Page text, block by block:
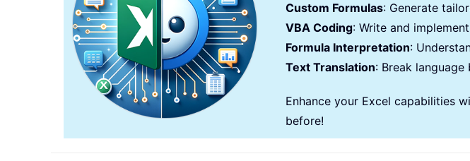
Custom Formulas: Generate
VBA Coding: Write and
Formula Interpretation:
Text Translation: Break
Enhance your Excel capabilities
before!